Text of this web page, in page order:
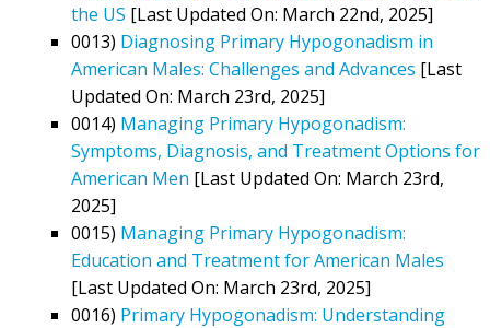
the US [Last Updated On: March 22nd, 2025]
0013) Diagnosing Primary Hypogonadism in
American Males: Challenges and Advances [Last
Updated On: March 23rd, 2025]
0014) Managing Primary Hypogonadism:
Symptoms, Diagnosis, and Treatment Options for
American Men [Last Updated On: March 23rd,
2025]
0015) Managing Primary Hypogonadism:
Education and Treatment for American Males
[Last Updated On: March 23rd, 2025]
0016) Primary Hypogonadism: Understanding